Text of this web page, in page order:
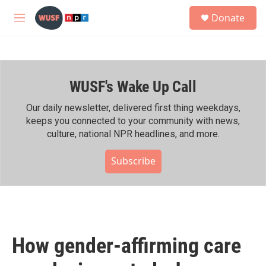
Skip to main content
M
h
Donate
WUSF's Wake Up Call
Our daily newsletter, delivered first thing weekdays,
keeps you connected to your community with news,
culture, national NPR headlines, and more.
Subscribe
How gender-affirming care